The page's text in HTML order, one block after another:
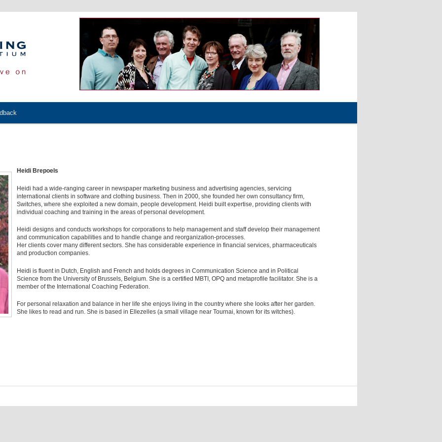
Heidi Brepoels
Heidi had a wide-ranging career in newspaper marketing business and advertising agencies, servicing
international clients in software and clothing business. Then in 2000, she founded her own consultancy firm,
Switches, where she exploited a new domain, people development. Heidi built expertise, providing clients with
individual coaching and training in the areas of personal development.
Heidi designs and conducts workshops for corporations to help management and staff develop their management
and communication capabilities and to handle change and reorganization-processes.
Her clients cover many different sectors. She has considerable experience in financial services, pharmaceuticals
and production companies.
Heidi is fluent in Dutch, English and French and holds degrees in Communication Science and in Political
Science from the University of Brussels, Belgium. She is a certified MBTI, OPQ and metaprofile facilitator. She is a
member of the International Coaching Federation.
For personal relaxation and balance in her life she enjoys living in the country where she looks after her garden.
She likes to read and run. She is based in Ellezelles (a small village near Tournai, known for its witches).